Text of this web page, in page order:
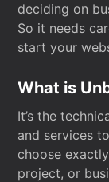
deciding on
So it needs
start your
What is
It’s the
and services
choose
project, or